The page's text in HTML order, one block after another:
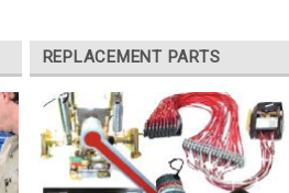
REPLACEMENT PARTS